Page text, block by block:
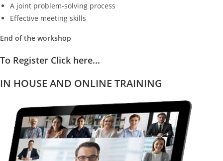
A joint problem-solving process
Effective meeting skills
End of the workshop
To Register Click here...
IN HOUSE AND ONLINE TRAINING